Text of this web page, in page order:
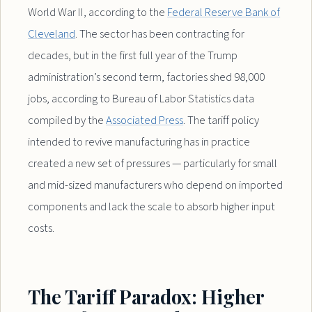
World War II, according to theFederal Reserve Bank of
Cleveland. The sector has been contracting for
decades, but in the first full year of the Trump
administration’s second term, factories shed 98,000
jobs, according to Bureau of Labor Statistics data
compiled by theAssociated Press. The tariff policy
intended to revive manufacturing has in practice
created a new set of pressures — particularly for small
and mid-sized manufacturers who depend on imported
components and lack the scale to absorb higher input
costs.
The Tariff Paradox: Higher